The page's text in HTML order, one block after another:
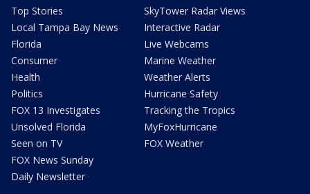
Top Stories
Local Tampa Bay News
Florida
Consumer
Health
Politics
FOX 13 Investigates
Unsolved Florida
Seen on TV
FOX News Sunday
Daily Newsletter
SkyTower Radar Views
Interactive Radar
Live Webcams
Marine Weather
Weather Alerts
Hurricane Safety
Tracking the Tropics
MyFoxHurricane
FOX Weather